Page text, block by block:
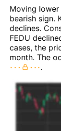
Moving
bearish sign.
declines.
FEDU
cases, the
month. The
.